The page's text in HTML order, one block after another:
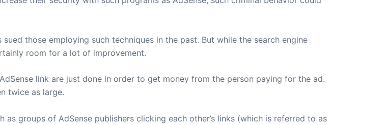
those employing such techniques in the past. But while the search engine
room for a lot of improvement.
link are just done in order to get money from the person paying for the ad.
twice as large.
groups of AdSense publishers clicking each other’s links (which is referred to as